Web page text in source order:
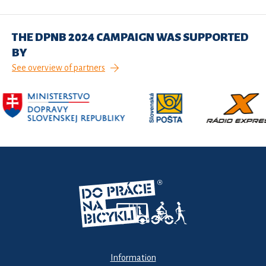
THE DPNB 2024 CAMPAIGN WAS SUPPORTED
BY
See overview of partners
Information